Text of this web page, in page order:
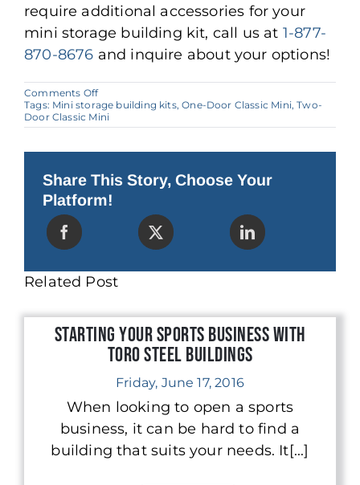
require additional accessories for your
mini storage building kit, call us at 1-877-
870-8676 and inquire about your options!
Comments Offon
The
Benefits
of
Storage
Kits
Tags: Mini storage building kits,One-Door Classic Mini,Two-
Door Classic Mini
Share This Story, Choose Your
Platform!
Related Post
Starting Your Sports Business With
Toro Steel Buildings
Friday, June 17, 2016
When looking to open a sports
business, it can be hard to find a
building that suits your needs. It[...]